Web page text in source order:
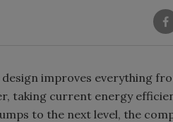
design improves everything
taking current energy
to the next level, the